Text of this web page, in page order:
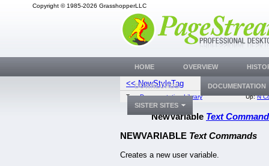
Copyright © 1985-2026 GrasshopperLLC
<< NewStyleTag
Top:Documentation Library Up:N
NewVariable Text Command
NEWVARIABLE Text Commands
Creates a new user variable.
HOME OVERVIEW
DOWNLOADS DOCUMENTATION
SISTER SITES